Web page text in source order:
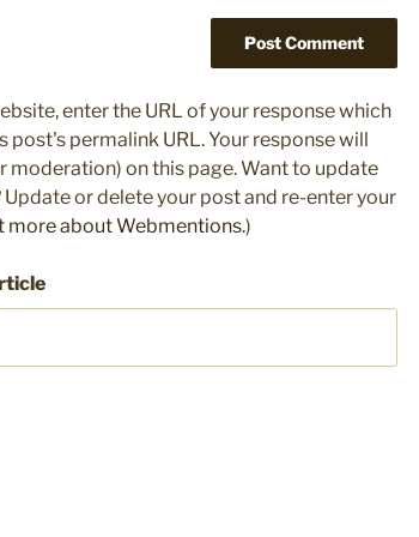
enter the URL of your response which
post's permalink URL. Your response will
moderation) on this page. Want to update
or delete your post and re-enter your
more about Webmentions.)